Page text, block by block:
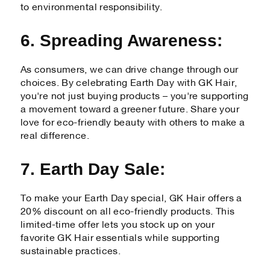
to environmental responsibility.
6. Spreading Awareness:
As consumers, we can drive change through our
choices. By celebrating Earth Day with GK Hair,
you're not just buying products – you're supporting
a movement toward a greener future. Share your
love for eco-friendly beauty with others to make a
real difference.
7. Earth Day Sale:
To make your Earth Day special, GK Hair offers a
20% discount on all eco-friendly products. This
limited-time offer lets you stock up on your
favorite GK Hair essentials while supporting
sustainable practices.